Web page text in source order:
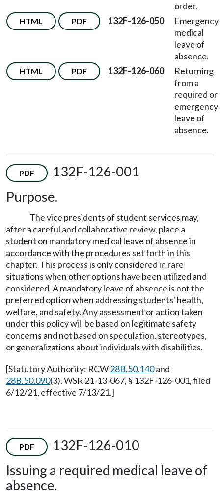
order.
HTML PDF 132F-126-050
Emergency
medical
leave of
absence.
HTML PDF 132F-126-060
Returning
from a
required or
emergency
leave of
absence.
PDF
132F-126-001
Purpose.
The vice presidents of student services may,
after a careful and collaborative review, place a
student on mandatory medical leave of absence in
accordance with the procedures set forth in this
chapter. This process is only considered in rare
situations when other options have been utilized and
considered. A mandatory leave of absence is not the
preferred option when addressing students' health,
welfare, and safety. Any assessment or action taken
under this policy will be based on legitimate safety
concerns and not based on speculation, stereotypes,
or generalizations about individuals with disabilities.
[Statutory Authority: RCW28B.50.140and
28B.50.090(3). WSR 21-13-067, § 132F-126-001, filed
6/12/21, effective 7/13/21.]
PDF
132F-126-010
Issuing a required medical leave of
absence.